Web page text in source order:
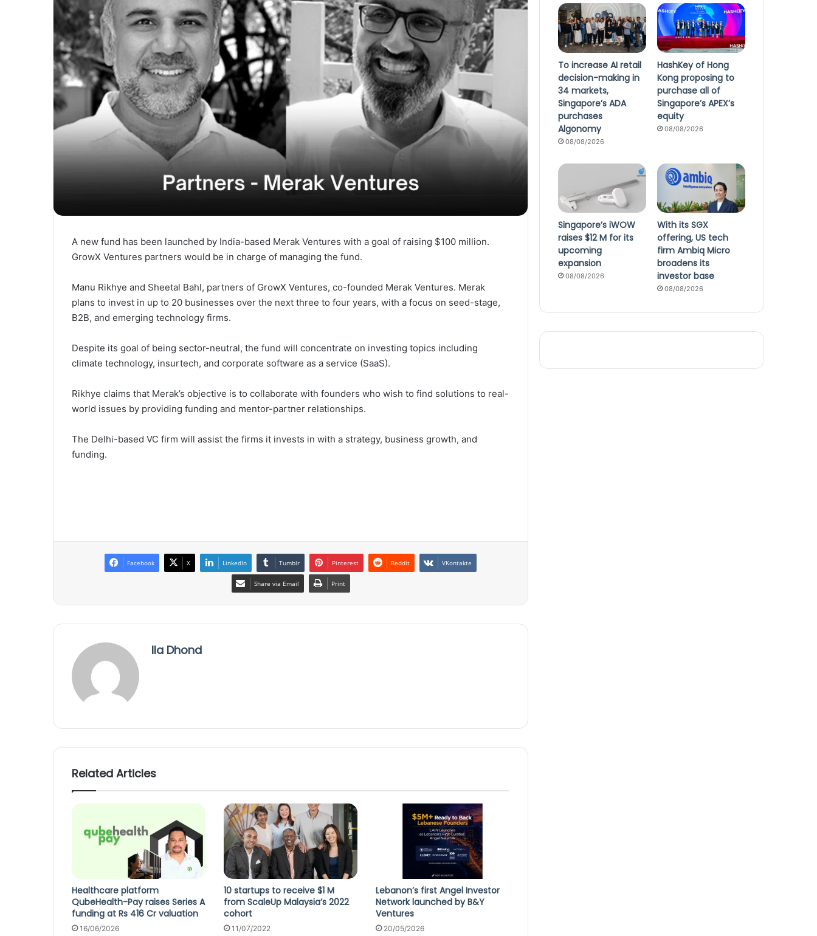
A new fund has been launched by India-based Merak Ventures with a goal of raising $100 million.
GrowX Ventures partners would be in charge of managing the fund.
Manu Rikhye and Sheetal Bahl, partners of GrowX Ventures, co-founded Merak Ventures. Merak
plans to invest in up to 20 businesses over the next three to four years, with a focus on seed-stage,
B2B, and emerging technology firms.
Despite its goal of being sector-neutral, the fund will concentrate on investing topics including
climate technology, insurtech, and corporate software as a service (SaaS).
Rikhye claims that Merak’s objective is to collaborate with founders who wish to find solutions to real-
world issues by providing funding and mentor-partner relationships.
The Delhi-based VC firm will assist the firms it invests in with a strategy, business growth, and
funding.
Facebook X LinkedIn Tumblr Pinterest Reddit VKontakte
Share via Email Print
Ila Dhond
Related Articles
Healthcare platform
QubeHealth-Pay raises Series A
funding at Rs 416 Cr valuation
16/06/2026
10 startups to receive $1 M
from ScaleUp Malaysia’s 2022
cohort
11/07/2022
Lebanon’s first Angel Investor
Network launched by B&Y
Ventures
20/05/2026
To increase AI retail
decision-making in
34 markets,
Singapore’s ADA
purchases
Algonomy
08/08/2026
HashKey of Hong
Kong proposing to
purchase all of
Singapore’s APEX’s
equity
08/08/2026
Singapore’s iWOW
raises $12 M for its
upcoming
expansion
08/08/2026
With its SGX
offering, US tech
firm Ambiq Micro
broadens its
investor base
08/08/2026